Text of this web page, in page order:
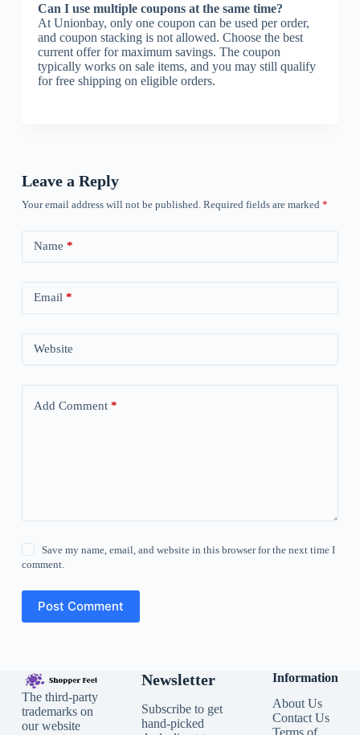
Can I use multiple coupons at the same time?
At Unionbay, only one coupon can be used per order,
and coupon stacking is not allowed. Choose the best
current offer for maximum savings. The coupon
typically works on sale items, and you may still qualify
for free shipping on eligible orders.
Leave a Reply
Your email address will not be published. Required fields are marked *
Name *
Email *
Website
Add Comment*
Save my name, email, and website in this browser for the next time I
comment.
Post Comment
The third-party
trademarks on
our website
Newsletter
Subscribe to get
hand-picked
Information
About Us
Contact Us